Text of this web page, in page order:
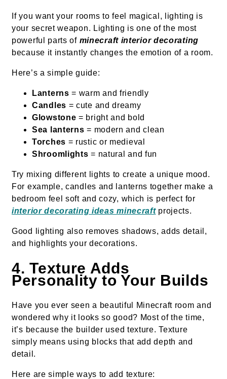
If you want your rooms to feel magical, lighting is
your secret weapon. Lighting is one of the most
powerful parts of minecraft interior decorating
because it instantly changes the emotion of a room.
Here’s a simple guide:
Lanterns = warm and friendly
Candles = cute and dreamy
Glowstone = bright and bold
Sea lanterns = modern and clean
Torches = rustic or medieval
Shroomlights = natural and fun
Try mixing different lights to create a unique mood.
For example, candles and lanterns together make a
bedroom feel soft and cozy, which is perfect for
interior decorating ideas minecraftprojects.
Good lighting also removes shadows, adds detail,
and highlights your decorations.
4. Texture Adds
Personality to Your Builds
Have you ever seen a beautiful Minecraft room and
wondered why it looks so good? Most of the time,
it’s because the builder used texture. Texture
simply means using blocks that add depth and
detail.
Here are simple ways to add texture: